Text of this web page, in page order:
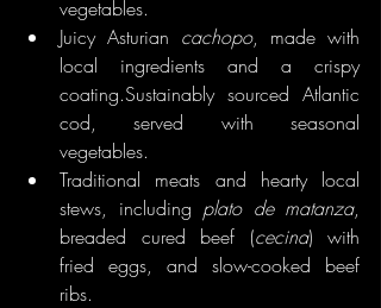
vegetables.
Juicy Asturian cachopo, made with
local ingredients and a crispy
coating.Sustainably sourced Atlantic
cod, served with seasonal
vegetables.
Traditional meats and hearty local
stews, including plato de matanza,
breaded cured beef (cecina) with
fried eggs, and slow-cooked beef
ribs.